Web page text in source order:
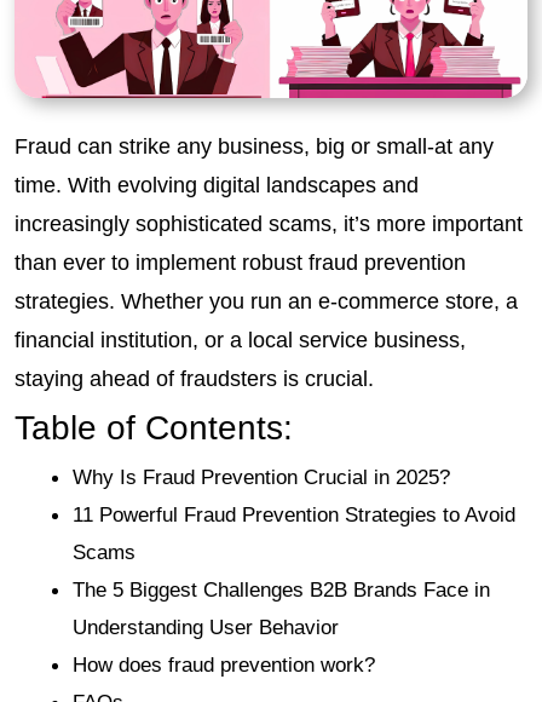
Fraud can strike any business, big or small-at any
time. With evolving digital landscapes and
increasingly sophisticated scams, it’s more important
than ever to implement robust fraud prevention
strategies. Whether you run an e-commerce store, a
financial institution, or a local service business,
staying ahead of fraudsters is crucial.
Table of Contents:
Why Is Fraud Prevention Crucial in 2025?
11 Powerful Fraud Prevention Strategies to Avoid
Scams
The 5 Biggest Challenges B2B Brands Face in
Understanding User Behavior
How does fraud prevention work?